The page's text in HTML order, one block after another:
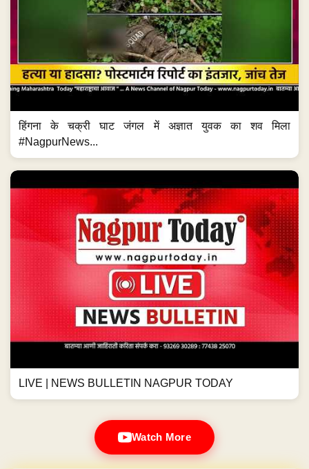
हिंगना के चक्री घाट जंगल में अज्ञात युवक का शव मिला
#NagpurNews...
LIVE | NEWS BULLETIN NAGPUR TODAY
Watch More